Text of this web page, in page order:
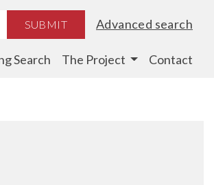
SUBMIT Advanced search
Search The Project Contact